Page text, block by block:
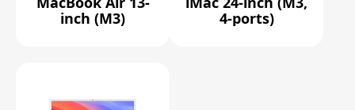
inch (M3)
4-ports)